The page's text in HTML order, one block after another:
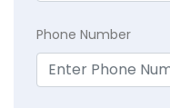
Phone Number